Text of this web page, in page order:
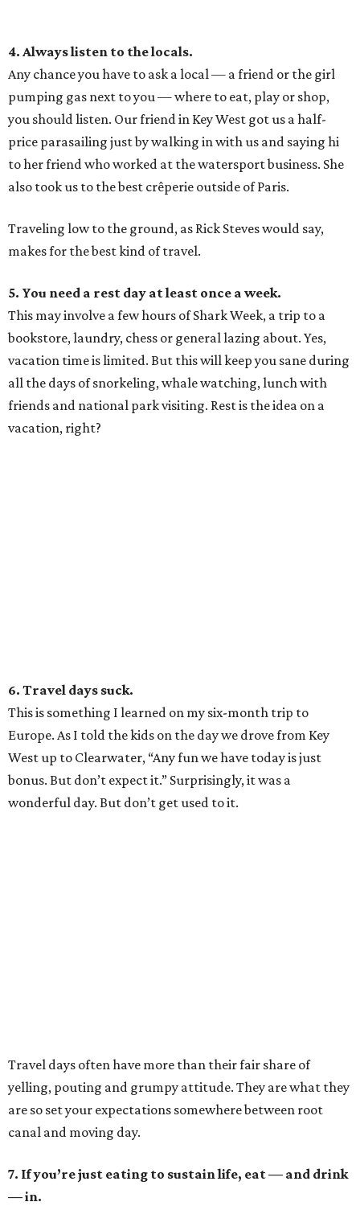
4. Always listen to the locals.
Any chance you have to ask a local — a friend or the girl
pumping gas next to you — where to eat, play or shop,
you should listen. Our friend in Key West got us a half-
price parasailing just by walking in with us and saying hi
to her friend who worked at the watersport business. She
also took us to the best crêperie outside of Paris.
Traveling low to the ground, as Rick Steves would say,
makes for the best kind of travel.
5. You need a rest day at least once a week.
This may involve a few hours of Shark Week, a trip to a
bookstore, laundry, chess or general lazing about. Yes,
vacation time is limited. But this will keep you sane during
all the days of snorkeling, whale watching, lunch with
friends and national park visiting. Rest is the idea on a
vacation, right?
6. Travel days suck.
This is something I learned on my six-month trip to
Europe. As I told the kids on the day we drove from Key
West up to Clearwater, “Any fun we have today is just
bonus. But don’t expect it.” Surprisingly, it was a
wonderful day. But don’t get used to it.
Travel days often have more than their fair share of
yelling, pouting and grumpy attitude. They are what they
are so set your expectations somewhere between root
canal and moving day.
7. If you’re just eating to sustain life, eat — and drink
— in.